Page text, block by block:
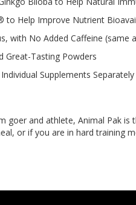
to Help Improve Nutrient
with No Added Caffeine (same
Great-Tasting Powders
Supplements Separately
goer and athlete, Animal Pak
or if you are in hard training